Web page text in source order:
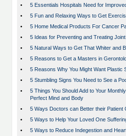
•
5 Essentials Hospitals Need for
•
5 Fun and Relaxing Ways to Get
•
5 Home Medical Products For Cancer
•
5 Ideas for Preventing and Treating
•
5 Natural Ways to Get That Whiter and
•
5 Reasons to Get a Masters in
•
5 Reasons Why You Might Want Plastic
•
5 Stumbling Signs You Need to See a
•
5 Things You Should Add to Your
Perfect Mind and Body
•
5 Ways Doctors can Better their Patient
•
5 Ways to Help Your Loved One
•
5 Ways to Reduce Indegestion and